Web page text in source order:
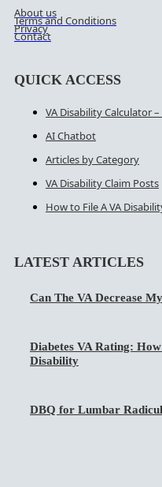
About us
Terms and Conditions
Privacy
Contact
QUICK ACCESS
VA Disability Calculator
AI Chatbot
Articles by Category
VA Disability Claim Posts
How to File A VA
LATEST ARTICLES
Can The VA Decrease
Diabetes VA Rating:
Disability
DBQ for Lumbar